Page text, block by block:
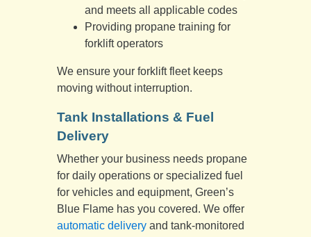
and meets all applicable codes
Providing propane training for
forklift operators
We ensure your forklift fleet keeps
moving without interruption.
Tank Installations & Fuel
Delivery
Whether your business needs propane
for daily operations or specialized fuel
for vehicles and equipment, Green’s
Blue Flame has you covered. We offer
automatic delivery and tank-monitored